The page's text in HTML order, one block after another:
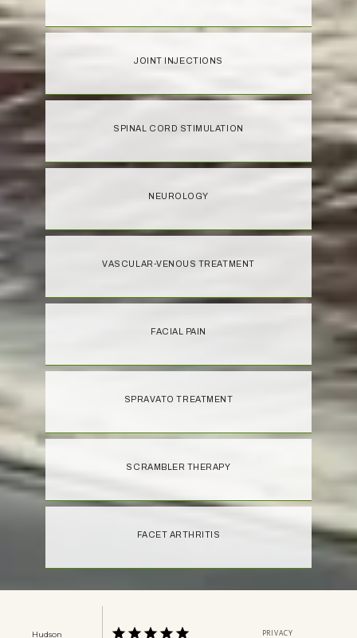
JOINT INJECTIONS
SPINAL CORD STIMULATION
NEUROLOGY
VASCULAR-VENOUS TREATMENT
FACIAL PAIN
SPRAVATO TREATMENT
SCRAMBLER THERAPY
FACET ARTHRITIS
Hudson PRIVACY